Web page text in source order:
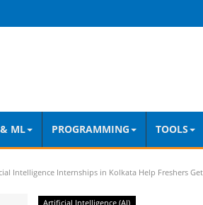
ML PROGRAMMING TOOLS
Intelligence Internships in Kolkata Help Freshers
Artificial Intelligence (AI)